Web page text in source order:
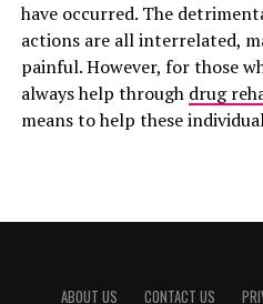
have occurred. The
actions are all interrelated,
painful. However, for those
always help through drug
means to help these
ABOUT US CONTACT US